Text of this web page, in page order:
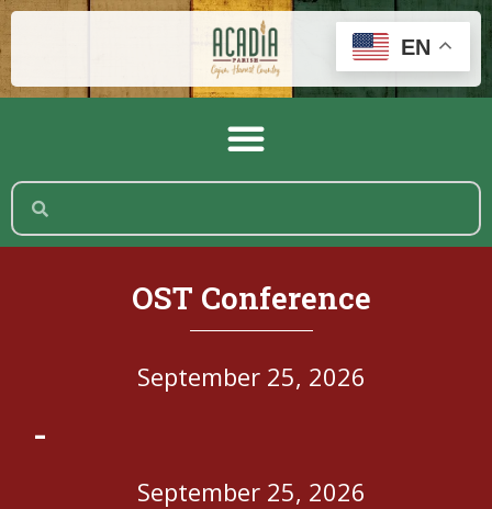
OST Conference
September 25, 2026
-
September 25, 2026
EN